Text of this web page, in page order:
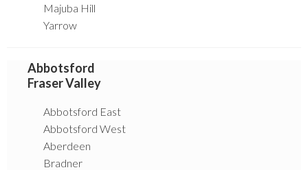
Majuba Hill
Yarrow
Abbotsford
Fraser Valley
Abbotsford East
Abbotsford West
Aberdeen
Bradner